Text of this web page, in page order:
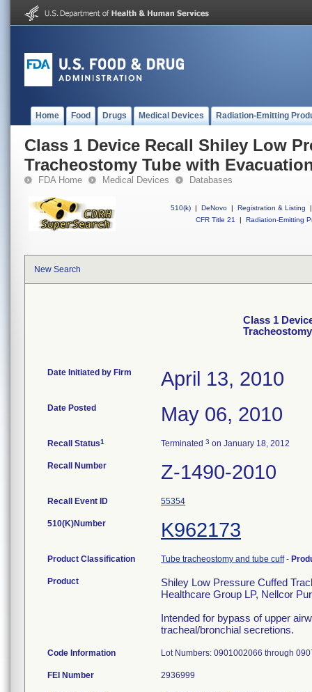
Home Food Drugs Medical Devices Radiation-Emitting
Class 1 Device Recall Shiley Low
Tracheostomy Tube with
FDA Home Medical Devices Databases
510(k) | DeNovo | Registration & Listing
|
CFR Title 21
| Radiation-Emitting
New Search
Class 1
Date Initiated by Firm April 13, 2010
Date Posted May 06, 2010
Recall Status1 Terminated 3 on January 18, 2012
Recall Number Z-1490-2010
Recall Event ID 55354
510(K)Number K962173
Product Classification Tube tracheostomy and tube cuff-
Product
Shiley Low Pressure Cuffed
Healthcare Group LP, Nellcor
Intended for bypass of upper
tracheal/bronchial secretions.
Code Information Lot Numbers: 0901002066 through
FEI Number